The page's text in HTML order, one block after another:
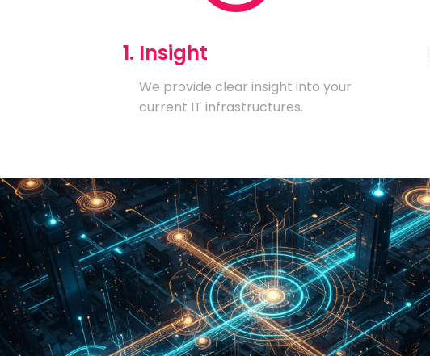
1. Insight
We provide clear insight into your
current IT infrastructures.